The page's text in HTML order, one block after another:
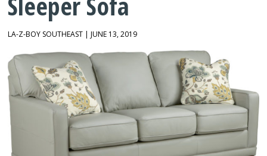
LA-Z-BOY SOUTHEAST | JUNE 13, 2019